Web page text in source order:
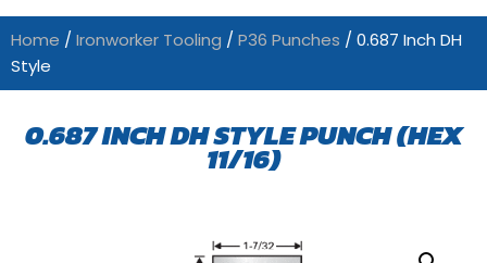
Home / Ironworker Tooling / P36 Punches / 0.687 Inch DH
Style
0.687 INCH DH STYLE PUNCH (HEX
11/16)